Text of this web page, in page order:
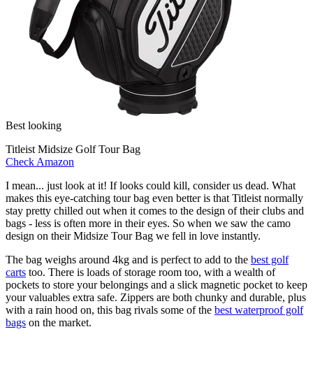
Best looking
Titleist Midsize Golf Tour Bag
Check Amazon
I mean... just look at it! If looks could kill, consider us dead. What
makes this eye-catching tour bag even better is that Titleist normally
stay pretty chilled out when it comes to the design of their clubs and
bags - less is often more in their eyes. So when we saw the camo
design on their Midsize Tour Bag we fell in love instantly.
The bag weighs around 4kg and is perfect to add to the best golf
carts too. There is loads of storage room too, with a wealth of
pockets to store your belongings and a slick magnetic pocket to keep
your valuables extra safe. Zippers are both chunky and durable, plus
with a rain hood on, this bag rivals some of the best waterproof golf
bags on the market.